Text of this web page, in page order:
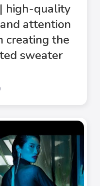
high-quality
attention
creating the
sweater